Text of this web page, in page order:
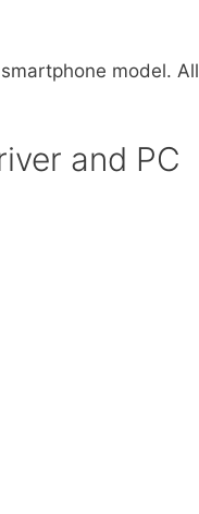
model. All
and PC